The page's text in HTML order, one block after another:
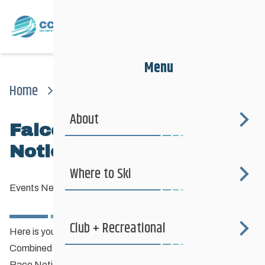
Home
Falcon Combined Race
Notice (Part Deux)
Events News—January 16, 2015
Here is your Race Notice for Jan 31st & Feb 1st Falcon
Combined / MB Cup / Biathlon event.
Menu
About
Where to Ski
Club + Recreational